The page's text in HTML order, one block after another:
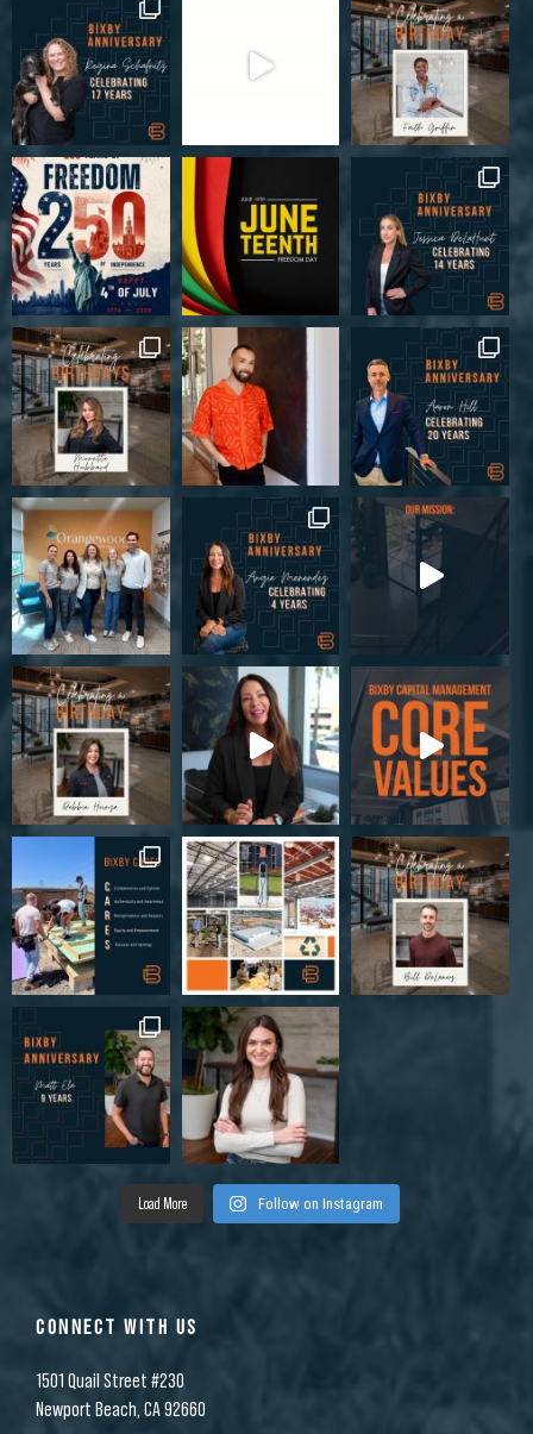
Load More Follow on Instagram
CONNECT WITH US
1501 Quail Street #230
Newport Beach, CA 92660